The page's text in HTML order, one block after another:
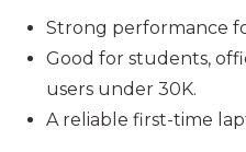
Strong performance
Good for students,
users under 30K.
A reliable first-time